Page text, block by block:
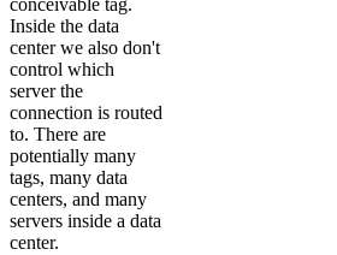
conceivable tag.
Inside the data
center we also don't
control which
server the
connection is routed
to. There are
potentially many
tags, many data
centers, and many
servers inside a data
center.